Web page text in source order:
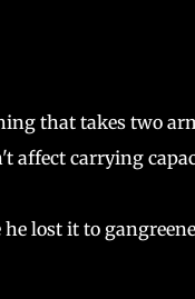
that takes two
affect carrying
he lost it to